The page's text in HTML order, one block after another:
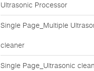
Ultrasonic Processor
Single Page_Multiple
cleaner
Single Page_Ultrasonic